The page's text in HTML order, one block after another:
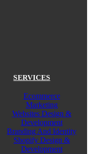
SERVICES
Ecommerce
Marketing
Websites Design &
Development
Branding And Identity
Shopify Design &
Development